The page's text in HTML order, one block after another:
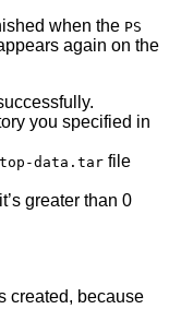
when the PS
again on the
you specified in
data.tar file
greater than 0
created, because